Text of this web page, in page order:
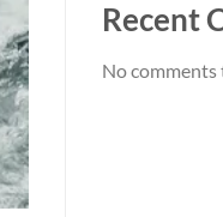
Recent
No comments